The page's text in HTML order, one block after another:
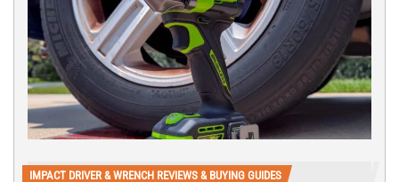
IMPACT DRIVER & WRENCH REVIEWS & BUYING GUIDES